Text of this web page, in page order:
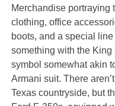
Merchandise
clothing, office
boots, and a special
something with the
symbol somewhat akin
Armani suit. There
Texas countryside, but